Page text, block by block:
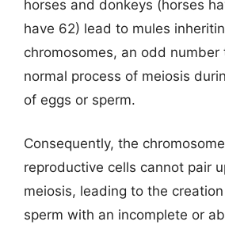
horses and donkeys (horses
have 62) lead to mules
chromosomes, an odd
normal process of meiosis
of eggs or sperm.
Consequently, the
reproductive cells cannot pair
meiosis, leading to the
sperm with an incomplete or